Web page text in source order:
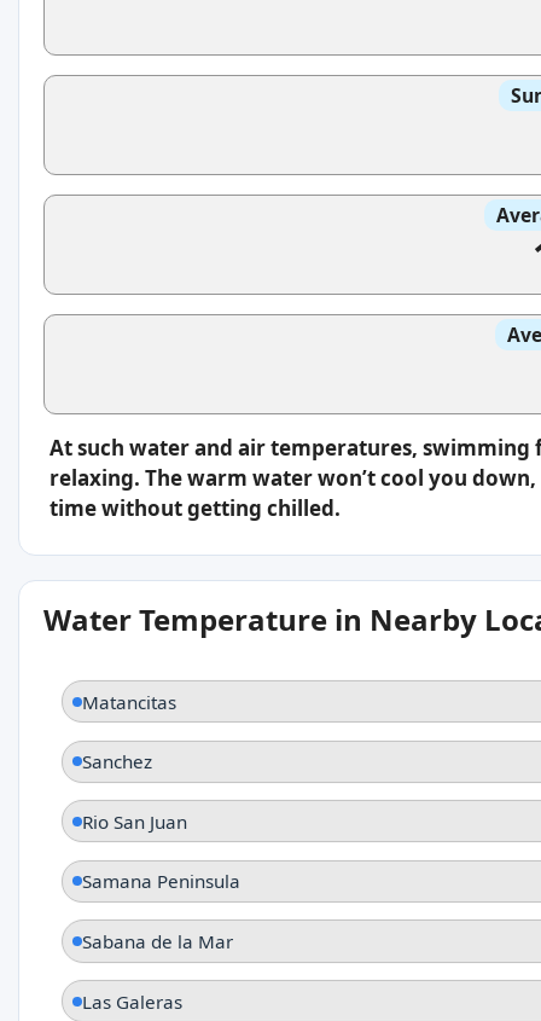
At such water and air temperatures,
relaxing. The warm water won’t cool you
time without getting chilled.
Water Temperature in Nearby
Matancitas
Sanchez
Rio San Juan
Samana Peninsula
Sabana de la Mar
Las Galeras